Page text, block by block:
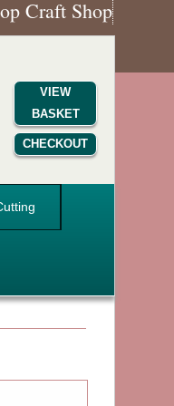
Craft Shop
VIEW
BASKET
CHECKOUT